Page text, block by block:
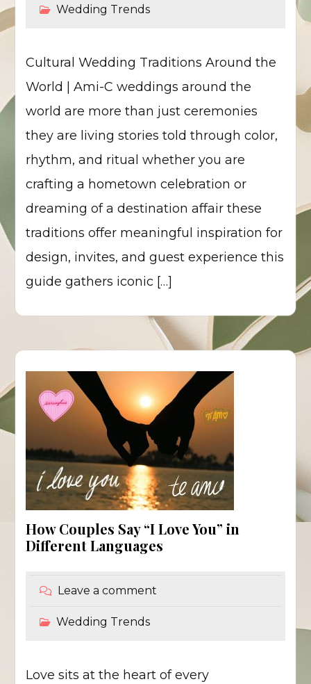
Wedding Trends
Cultural Wedding Traditions Around the
World | Ami-C weddings around the
world are more than just ceremonies
they are living stories told through color,
rhythm, and ritual whether you are
crafting a hometown celebration or
dreaming of a destination affair these
traditions offer meaningful inspiration for
design, invites, and guest experience this
guide gathers iconic […]
How Couples Say “I Love You” in
Different Languages
Leave a comment
Wedding Trends
Love sits at the heart of every